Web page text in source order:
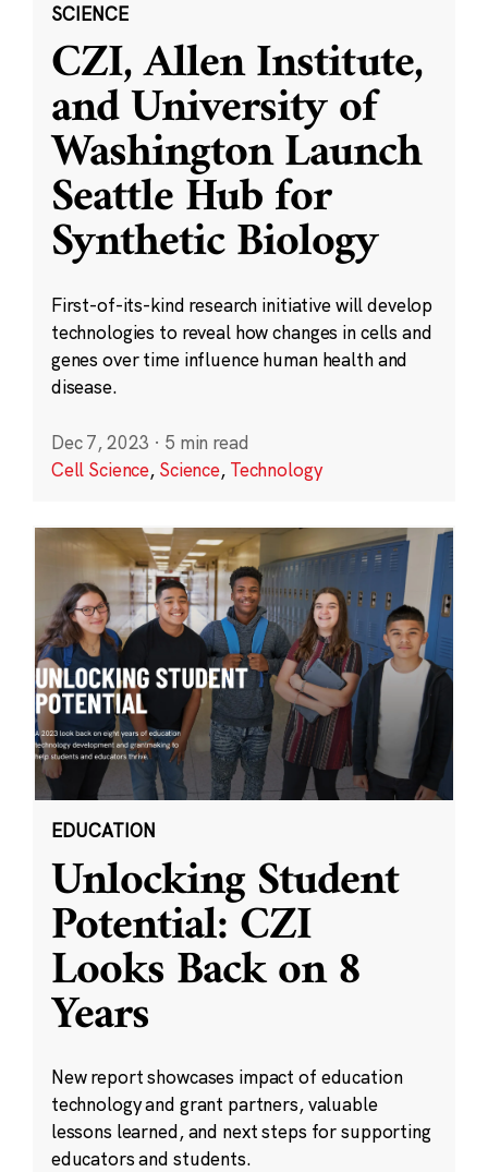
SCIENCE
CZI, Allen Institute,
and University of
Washington Launch
Seattle Hub for
Synthetic Biology
First-of-its-kind research initiative will develop
technologies to reveal how changes in cells and
genes over time influence human health and
disease.
Dec 7, 2023 · 5 min read
Cell Science, Science, Technology
EDUCATION
Unlocking Student
Potential: CZI
Looks Back on 8
Years
New report showcases impact of education
technology and grant partners, valuable
lessons learned, and next steps for supporting
educators and students.